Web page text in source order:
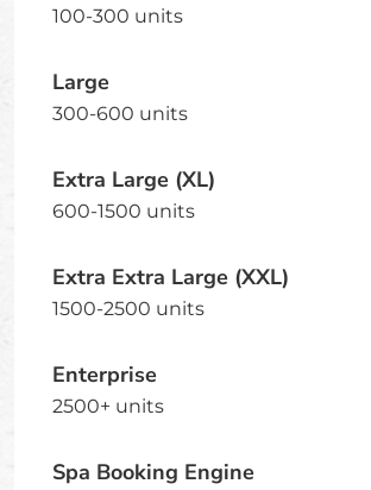
100-300 units
Large
300-600 units
Extra Large (XL)
600-1500 units
Extra Extra Large (XXL)
1500-2500 units
Enterprise
2500+ units
Spa Booking Engine